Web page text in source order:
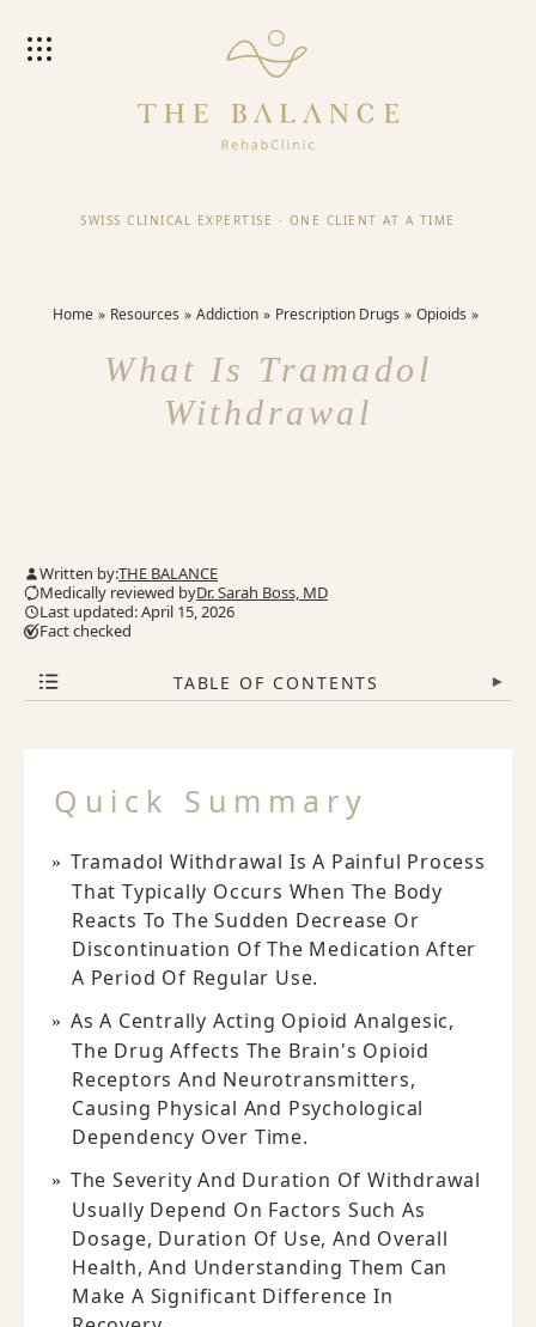
SWISS CLINICAL EXPERTISE · ONE CLIENT AT A TIME
Home Resources Addiction Prescription Drugs Opioids
What Is Tramadol
Withdrawal
Written by:THE BALANCE
Medically reviewed byDr. Sarah Boss, MD
Last updated: April 15, 2026
Fact checked
TABLE OF CONTENTS ▾
Quick Summary
Tramadol Withdrawal Is A Painful Process
That Typically Occurs When The Body
Reacts To The Sudden Decrease Or
Discontinuation Of The Medication After
A Period Of Regular Use.
As A Centrally Acting Opioid Analgesic,
The Drug Affects The Brain's Opioid
Receptors And Neurotransmitters,
Causing Physical And Psychological
Dependency Over Time.
The Severity And Duration Of Withdrawal
Usually Depend On Factors Such As
Dosage, Duration Of Use, And Overall
Health, And Understanding Them Can
Make A Significant Difference In